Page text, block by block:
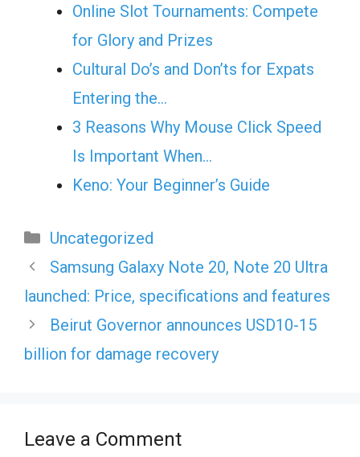
Online Slot Tournaments: Compete
for Glory and Prizes
Cultural Do’s and Don’ts for Expats
Entering the…
3 Reasons Why Mouse Click Speed
Is Important When…
Keno: Your Beginner’s Guide
Categories
Uncategorized
Samsung Galaxy Note 20, Note 20 Ultra
launched: Price, specifications and features
Beirut Governor announces USD10-15
billion for damage recovery
Leave a Comment